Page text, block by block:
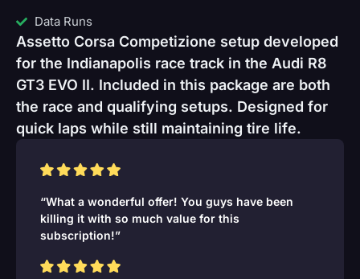
Data Runs
Assetto Corsa Competizione setup developed
for the Indianapolis race track in the Audi R8
GT3 EVO II. Included in this package are both
the race and qualifying setups. Designed for
quick laps while still maintaining tire life.
“What a wonderful offer! You guys have been
killing it with so much value for this
subscription!”